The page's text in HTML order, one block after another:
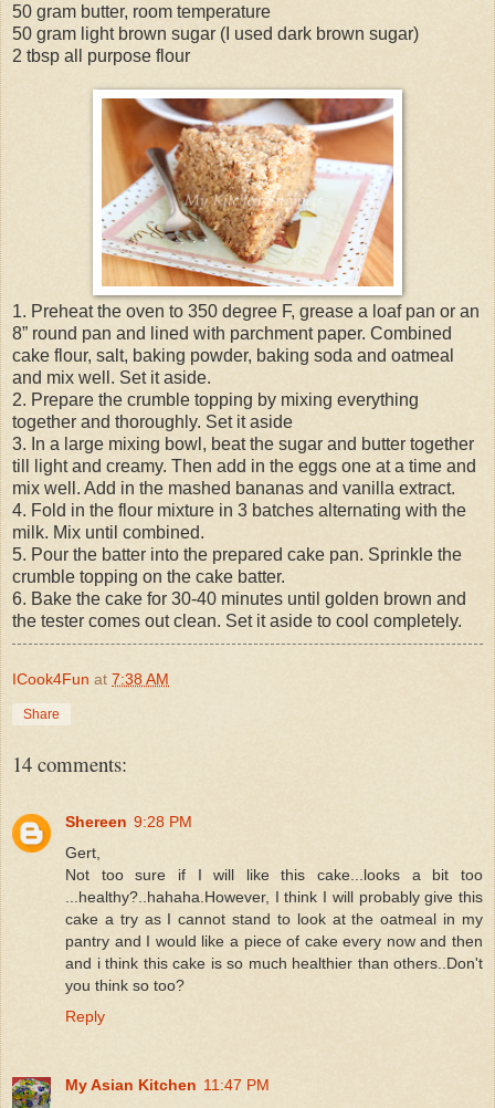
50 gram butter, room temperature
50 gram light brown sugar (I used dark brown sugar)
2 tbsp all purpose flour
1. Preheat the oven to 350 degree F, grease a loaf pan or an
8” round pan and lined with parchment paper. Combined
cake flour, salt, baking powder, baking soda and oatmeal
and mix well. Set it aside.
2. Prepare the crumble topping by mixing everything
together and thoroughly. Set it aside
3. In a large mixing bowl, beat the sugar and butter together
till light and creamy. Then add in the eggs one at a time and
mix well. Add in the mashed bananas and vanilla extract.
4. Fold in the flour mixture in 3 batches alternating with the
milk. Mix until combined.
5. Pour the batter into the prepared cake pan. Sprinkle the
crumble topping on the cake batter.
6. Bake the cake for 30-40 minutes until golden brown and
the tester comes out clean. Set it aside to cool completely.
ICook4Fun at 7:38 AM
Share
14 comments:
Shereen 9:28 PM
Gert,
Not too sure if I will like this cake...looks a bit too
...healthy?..hahaha.However, I think I will probably give this
cake a try as I cannot stand to look at the oatmeal in my
pantry and I would like a piece of cake every now and then
and i think this cake is so much healthier than others..Don't
you think so too?
Reply
My Asian Kitchen 11:47 PM